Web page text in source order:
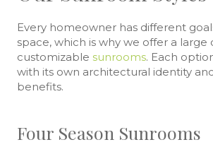
Every homeowner has different
space, which is why we offer a
customizable sunrooms. Each
with its own architectural identity
benefits.
Four Season Sunrooms